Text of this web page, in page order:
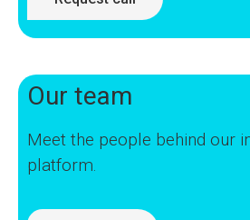
Our team
Meet the people behind our
platform.